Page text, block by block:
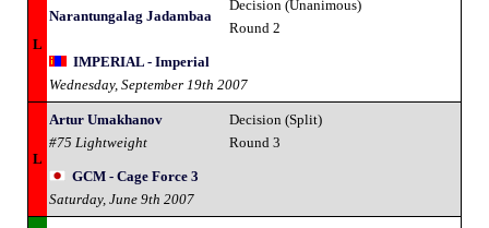
L
Narantungalag Jadambaa
Decision (Unanimous)
Round 2
IMPERIAL - Imperial
Wednesday, September 19th 2007
L
Artur Umakhanov
#75 Lightweight
Decision (Split)
Round 3
GCM - Cage Force 3
Saturday, June 9th 2007